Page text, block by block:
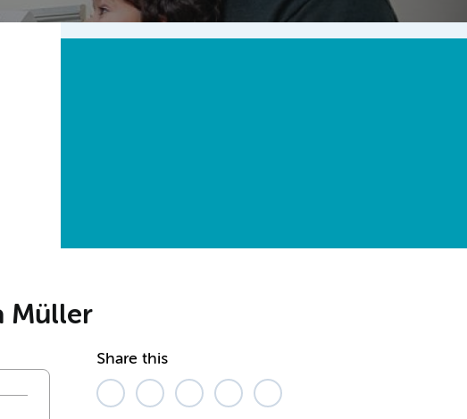
Müller
Share this